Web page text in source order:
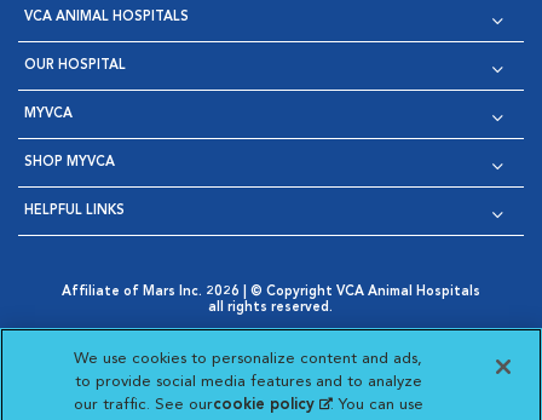
VCA ANIMAL HOSPITALS
OUR HOSPITAL
MYVCA
SHOP MYVCA
HELPFUL LINKS
Affiliate of Mars Inc. 2026 | © Copyright VCA Animal Hospitals
all rights reserved.
Opens in New Window
AdChoices
Opens in New Window
Cookie Notice
Opens in New Window
Cookies Settings
Your Privacy Choices
Opens in New Window
We use cookies to personalize content and ads,
to provide social media features and to analyze
our traffic. See ourcookie policy(opens in a new
. You can use